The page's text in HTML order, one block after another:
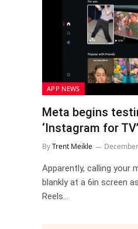
APP NEWS
Meta begins
‘Instagram for
ByTrent Meikle
Apparently, calling your
blankly at a 6in screen
Reels…